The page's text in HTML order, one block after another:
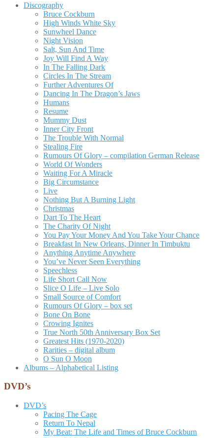
Discography
Bruce Cockburn
High Winds White Sky
Sunwheel Dance
Night Vision
Salt, Sun And Time
Joy Will Find A Way
In The Falling Dark
Circles In The Stream
Further Adventures Of
Dancing In The Dragon’s Jaws
Humans
Resume
Mummy Dust
Inner City Front
The Trouble With Normal
Stealing Fire
Rumours Of Glory – compilation German Release
World Of Wonders
Waiting For A Miracle
Big Circumstance
Live
Nothing But A Burning Light
Christmas
Dart To The Heart
The Charity Of Night
You Pay Your Money And You Take Your Chance
Breakfast In New Orleans, Dinner In Timbuktu
Anything Anytime Anywhere
You’ve Never Seen Everything
Speechless
Life Short Call Now
Slice O Life – Live Solo
Small Source of Comfort
Rumours Of Glory – box set
Bone On Bone
Crowing Ignites
True North 50th Anniversary Box Set
Greatest Hits (1970-2020)
Rarities – digital album
O Sun O Moon
Albums – Alphabetical Listing
DVD’s
DVD’s
Pacing The Cage
Return To Nepal
My Beat: The Life and Times of Bruce Cockburn